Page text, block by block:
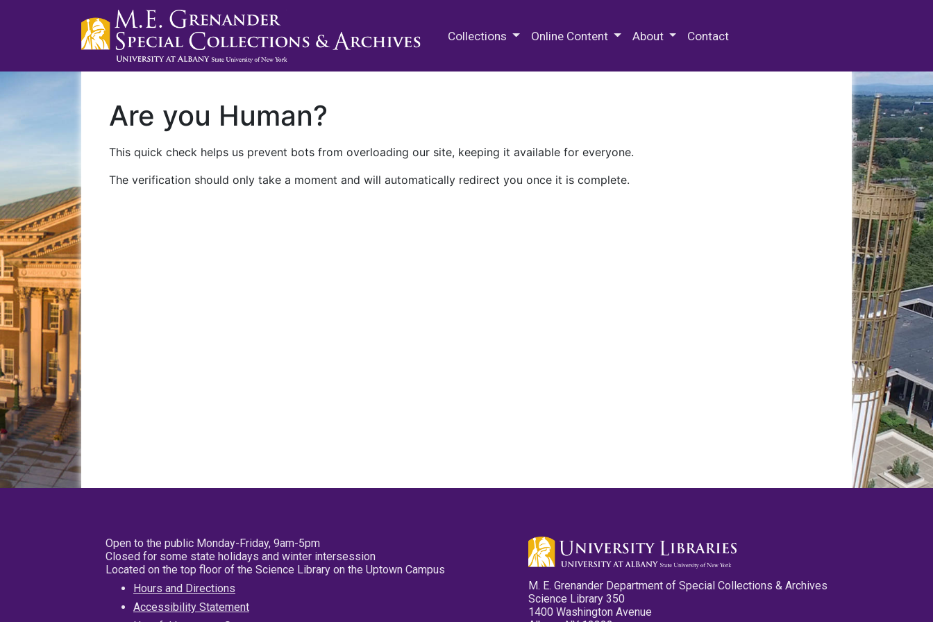
Collections Online Content About Contact
Are you Human?
This quick check helps us prevent bots from overloading our site, keeping it available for everyone.
The verification should only take a moment and will automatically redirect you once it is complete.
Open to the public Monday-Friday, 9am-5pm
Closed for some state holidays and winter intersession
Located on the top floor of the Science Library on the Uptown Campus
Hours and Directions
Accessibility Statement
M. E. Grenander Department of Special Collections & Archives
Science Library 350
1400 Washington Avenue